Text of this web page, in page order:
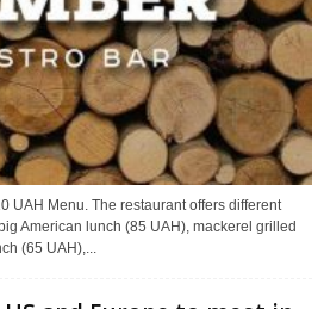
UAH Menu. The restaurant offers different
American lunch (85 UAH), mackerel grilled
(65 UAH),...